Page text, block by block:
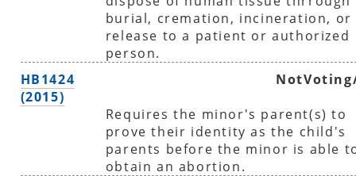
burial, cremation, incineration, or
release to a patient or authorized
person.
HB1424
(2015)
Requires the minor's parent(s) to
prove their identity as the child's
parents before the minor is able
obtain an abortion.